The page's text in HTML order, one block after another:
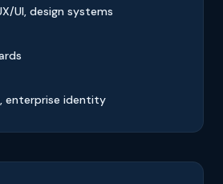
UI, design systems
enterprise identity